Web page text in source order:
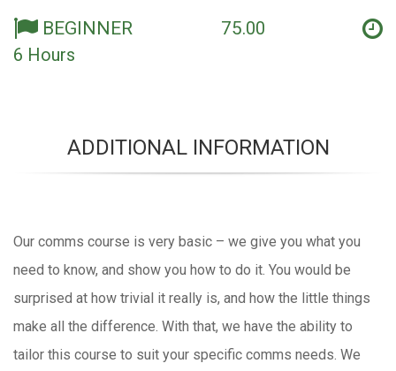
BEGINNER 75.00
6 Hours
ADDITIONAL INFORMATION
Our comms course is very basic – we give you what you
need to know, and show you how to do it. You would be
surprised at how trivial it really is, and how the little things
make all the difference. With that, we have the ability to
tailor this course to suit your specific comms needs. We